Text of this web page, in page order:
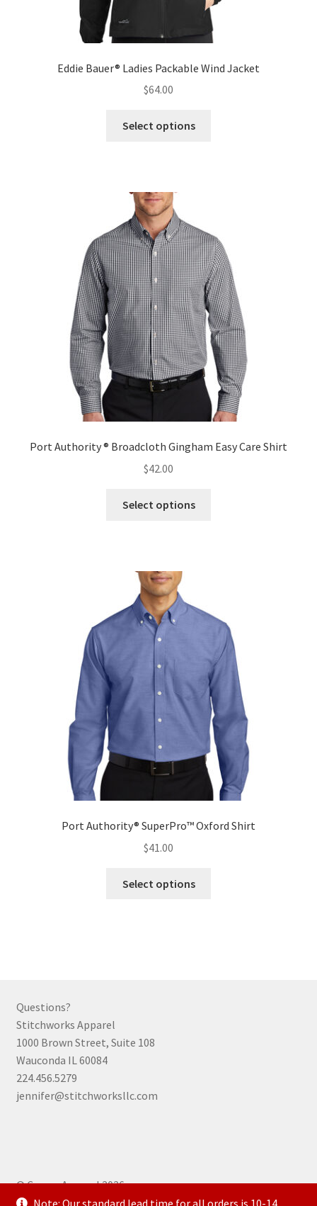
Note: Our standard lead time for all orders is 10-14
Eddie Bauer® Ladies Packable Wind Jacket
$64.00
Select options
may
be
chosen
on
the
product
page
Port Authority ® Broadcloth Gingham Easy Care Shirt
$42.00
Select options
may
chosen
on
the
product
page
Port Authority® SuperPro™ Oxford Shirt
$41.00
Select options
Questions?
Stitchworks Apparel
1000 Brown Street, Suite 108
Wauconda IL 60084
224.456.5279
jennifer@stitchworksllc.com
© Curran Apparel 2026
.